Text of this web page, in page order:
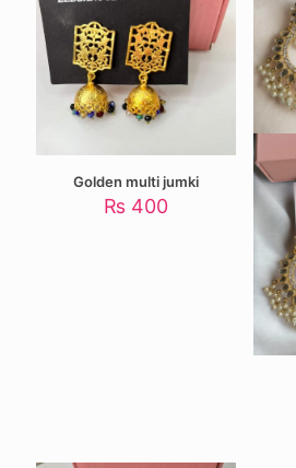
Golden multi jumki
₨ 400